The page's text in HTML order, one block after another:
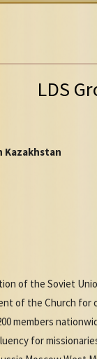
LDS
Kazakhstan
of the Soviet
of the Church for
members
for